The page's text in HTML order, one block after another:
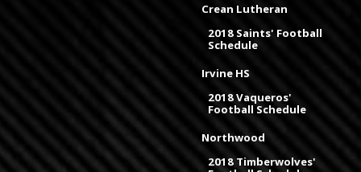
Crean Lutheran
2018 Saints' Football
Schedule
Irvine HS
2018 Vaqueros'
Football Schedule
Northwood
2018 Timberwolves'